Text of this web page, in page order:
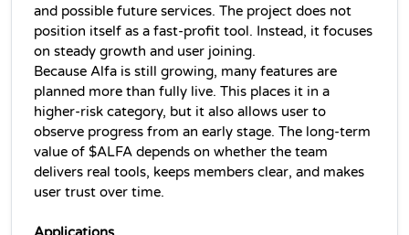
and possible future services. The project does not
position itself as a fast-profit tool. Instead, it focuses
on steady growth and user joining.
Because Alfa is still growing, many features are
planned more than fully live. This places it in a
higher-risk category, but it also allows user to
observe progress from an early stage. The long-term
value of $ALFA depends on whether the team
delivers real tools, keeps members clear, and makes
user trust over time.